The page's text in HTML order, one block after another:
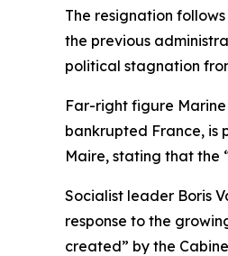
The resignation
the previous
political stagnation
Far-right figure
bankrupted France, is
Maire, stating that the
Socialist leader Boris
response to the
created” by the